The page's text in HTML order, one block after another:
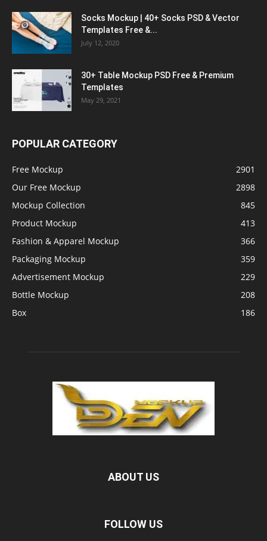
Socks Mockup | 40+ Socks PSD & Vector
Templates Free &...
July 12, 2020
30+ Table Mockup PSD Free & Premium
Templates
May 29, 2021
POPULAR CATEGORY
Free Mockup
2901
Our Free Mockup
2898
Mockup Collection
845
Product Mockup
413
Fashion & Apparel Mockup
366
Packaging Mockup
359
Advertisement Mockup
229
Bottle Mockup
208
Box
186
ABOUT US
FOLLOW US